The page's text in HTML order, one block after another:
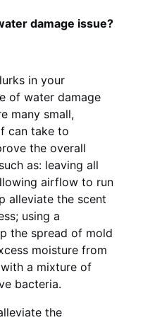
damage issue?
in your
of water damage
many small,
can take to
the overall
as: leaving all
airflow to run
alleviate the scent
using a
the spread of mold
moisture from
a mixture of
bacteria.
the